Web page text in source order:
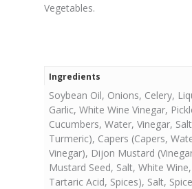
Vegetables.
Ingredients
Soybean Oil, Onions, Celery,
Garlic, White Wine Vinegar,
Cucumbers, Water, Vinegar,
Turmeric), Capers (Capers,
Vinegar), Dijon Mustard
Mustard Seed, Salt, White
Tartaric Acid, Spices), Salt,